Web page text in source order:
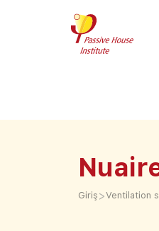
Giriş >Ventilation